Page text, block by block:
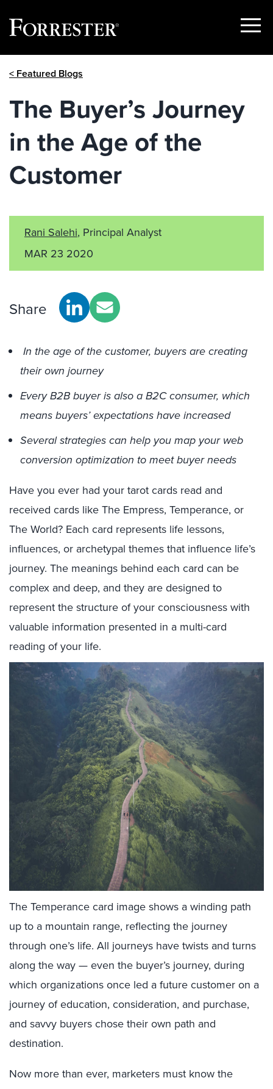
Show
< Featured Blogs
The Buyer’s Journey
in the Age of the
Customer
Rani Salehi, Principal Analyst
MAR 23 2020
Share
In the age of the customer, buyers are creating
their own journey
Every B2B buyer is also a B2C consumer, which
means buyers’ expectations have increased
Several strategies can help you map your web
conversion optimization to meet buyer needs
Have you ever had your tarot cards read and
received cards like The Empress, Temperance, or
The World? Each card represents life lessons,
influences, or archetypal themes that influence life’s
journey. The meanings behind each card can be
complex and deep, and they are designed to
represent the structure of your consciousness with
valuable information presented in a multi-card
reading of your life.
The Temperance card image shows a winding path
up to a mountain range, reflecting the journey
through one’s life. All journeys have twists and turns
along the way — even the buyer’s journey, during
which organizations once led a future customer on a
journey of education, consideration, and purchase,
and savvy buyers chose their own path and
destination.
Now more than ever, marketers must know the